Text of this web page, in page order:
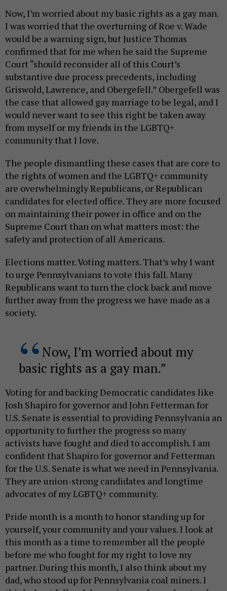
Now, I’m worried about my basic rights as a gay man.
I was worried that the overturning of Roe v. Wade
would be a warning sign, but Justice Thomas
confirmed that for me when he said the Supreme
Court “should reconsider all of this Court’s
substantive due process precedents, including
Griswold, Lawrence, and Obergefell.” Obergefell was
the case that allowed gay marriage to be legal, and I
would never want to see this right be taken away
from myself or my friends in the LGBTQ+
community that I love.
The people dismantling these cases that are core to
the rights of women and the LGBTQ+ community
are overwhelmingly Republicans, or Republican
candidates for elected office. They are more focused
on maintaining their power in office and on the
Supreme Court than on what matters most: the
safety and protection of all Americans.
Elections matter. Voting matters. That’s why I want
to urge Pennsylvanians to vote this fall. Many
Republicans want to turn the clock back and move
further away from the progress we have made as a
society.
Now, I’m worried about my
basic rights as a gay man.
Voting for and backing Democratic candidates like
Josh Shapiro for governor and John Fetterman for
U.S. Senate is essential to providing Pennsylvania an
opportunity to further the progress so many
activists have fought and died to accomplish. I am
confident that Shapiro for governor and Fetterman
for the U.S. Senate is what we need in Pennsylvania.
They are union-strong candidates and longtime
advocates of my LGBTQ+ community.
Pride month is a month to honor standing up for
yourself, your community and your values. I look at
this month as a time to remember all the people
before me who fought for my right to love my
partner. During this month, I also think about my
dad, who stood up for Pennsylvania coal miners. I